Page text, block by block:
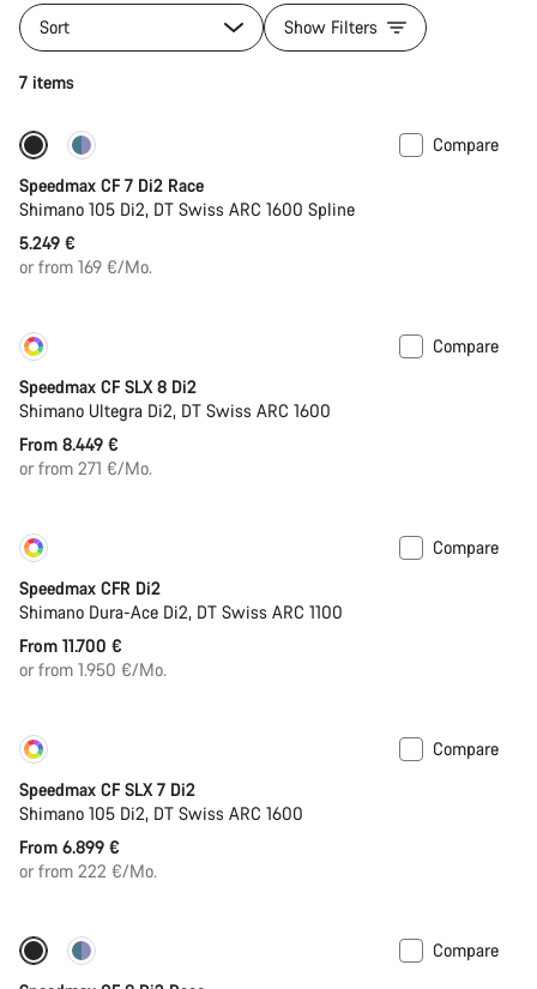
Sort Show Filters
7 items
Includes hydration system
Compare
Speedmax CF 7 Di2 Race
Shimano 105 Di2, DT Swiss ARC 1600 Spline
5.249 €
or from 169 €/Mo.
Compare
Speedmax CF SLX 8 Di2
Shimano Ultegra Di2, DT Swiss ARC 1600
From 8.449 €
or from 271 €/Mo.
Compare
Speedmax CFR Di2
Shimano Dura-Ace Di2, DT Swiss ARC 1100
From 11.700 €
or from 1.950 €/Mo.
Compare
Speedmax CF SLX 7 Di2
Shimano 105 Di2, DT Swiss ARC 1600
From 6.899 €
or from 222 €/Mo.
Includes hydration system
Compare